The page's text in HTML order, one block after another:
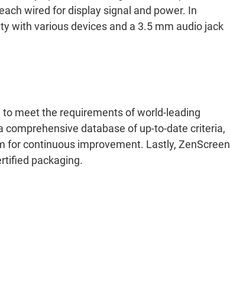
wired for display signal and power. In
with various devices and a 3.5 mm audio jack
meet the requirements of world-leading
database of up-to-date criteria,
continuous improvement. Lastly, ZenScreen
packaging.